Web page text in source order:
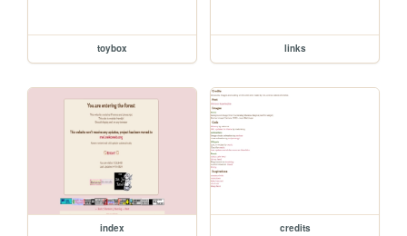
toybox links
index credits